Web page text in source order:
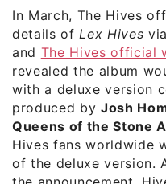
In March, The Hives
details of Lex Hives
and The Hives official
revealed the album
with a deluxe version
produced byJosh
Queens of the Stone
Hives fans worldwide
of the deluxe version.